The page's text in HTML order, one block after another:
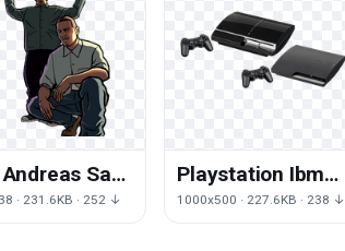
San
Auto Human
· 231.6KB · 252 ↓
Playstation Ibm
Consoles Game
1000x500 · 227.6KB · 238 ↓